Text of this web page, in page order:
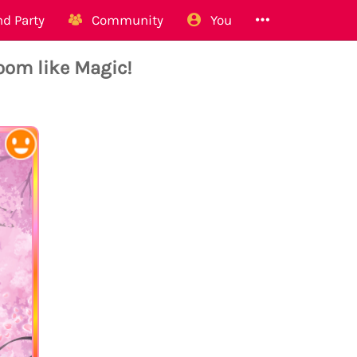
Party Community You
like Magic!